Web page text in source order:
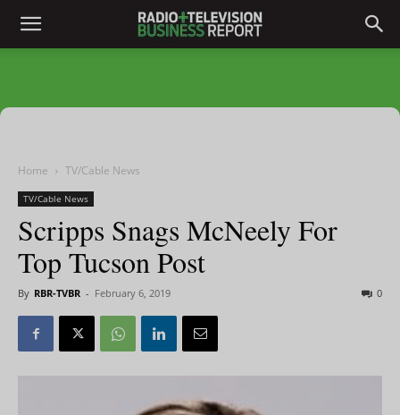
Home TV/Cable News
TV/Cable News
Scripps Snags McNeely For
Top Tucson Post
By RBR-TVBR - February 6, 2019 0